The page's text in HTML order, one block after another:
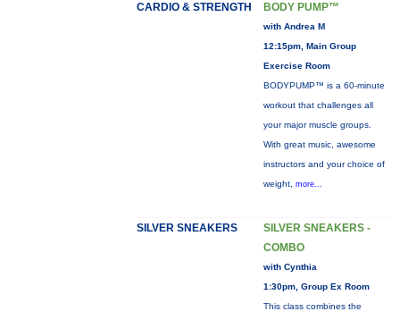
CARDIO & STRENGTH BODY PUMP™
with Andrea M
12:15pm, Main Group
Exercise Room
BODYPUMP™ is a 60-minute
workout that challenges all
your major muscle groups.
With great music, awesome
instructors and your choice of
weight, more...
SILVER SNEAKERS
SILVER SNEAKERS -
COMBO
with Cynthia
1:30pm, Group Ex Room
This class combines the